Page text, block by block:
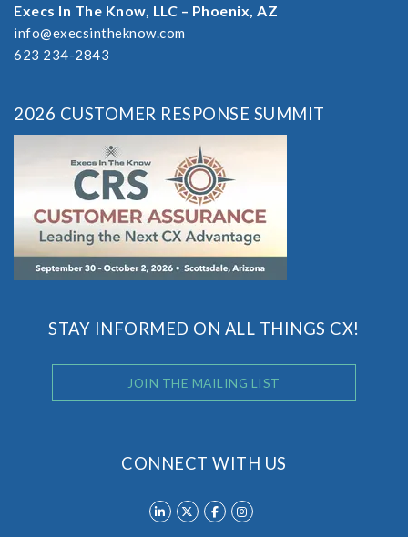
Execs In The Know, LLC – Phoenix, AZ
info@execsintheknow.com
623 234-2843
2026 CUSTOMER RESPONSE SUMMIT
STAY INFORMED ON ALL THINGS CX!
JOIN THE MAILING LIST
CONNECT WITH US